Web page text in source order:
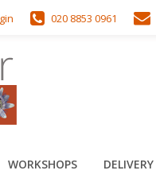
020 8853 0961
WORKSHOPS DELIVERY